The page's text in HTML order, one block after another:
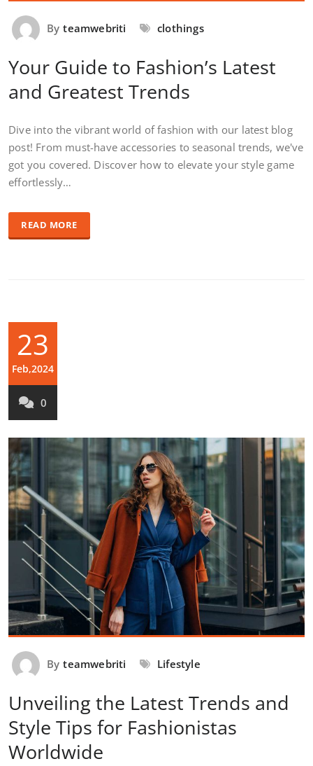
By teamwebriti clothings
Your Guide to Fashion’s Latest
and Greatest Trends
Dive into the vibrant world of fashion with our latest blog
post! From must-have accessories to seasonal trends, we've
got you covered. Discover how to elevate your style game
effortlessly…
READ MORE
23
Feb,2024
0
By teamwebriti Lifestyle
Unveiling the Latest Trends and
Style Tips for Fashionistas
Worldwide